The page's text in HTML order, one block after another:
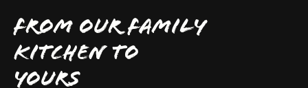
FROM OUR FAMILY
KITCHEN TO
YOURS